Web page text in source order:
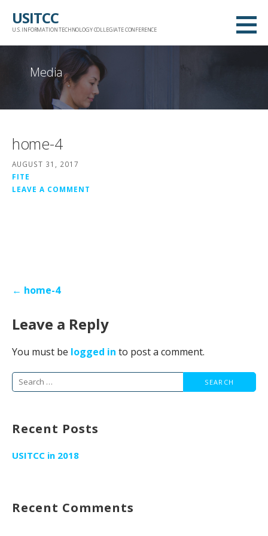
USITCC
U.S. INFORMATION TECHNOLOGY COLLEGIATE CONFERENCE
Media
home-4
AUGUST 31, 2017
FITE
LEAVE A COMMENT
Post← home-4
Leave a Reply
You must be logged in to post a comment.
Search
Recent Posts
USITCC in 2018
Recent Comments